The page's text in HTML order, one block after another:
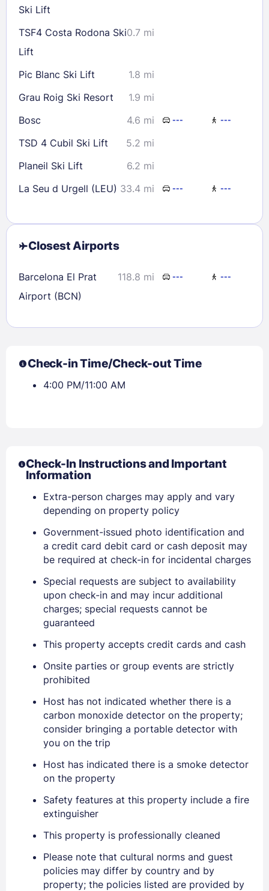
Sign In
EMAIL
Ski Lift
TSF4 Costa Rodona Ski
Lift
0.7 mi
Pic Blanc Ski Lift
1.8 mi
Grau Roig Ski Resort
1.9 mi
Bosc
4.6 mi --- ---
TSD 4 Cubil Ski Lift
5.2 mi
Planeil Ski Lift
6.2 mi
La Seu d Urgell (LEU) 33.4 mi --- ---
Closest Airports
Barcelona El Prat
Airport (BCN)
118.8 mi --- ---
Check-in Time/Check-out Time
4:00 PM/11:00 AM
Check-In Instructions and Important
Information
Extra-person charges may apply and vary
depending on property policy
Government-issued photo identification and
a credit card debit card or cash deposit may
be required at check-in for incidental charges
Special requests are subject to availability
upon check-in and may incur additional
charges; special requests cannot be
guaranteed
This property accepts credit cards and cash
Onsite parties or group events are strictly
prohibited
Host has not indicated whether there is a
carbon monoxide detector on the property;
consider bringing a portable detector with
you on the trip
Host has indicated there is a smoke detector
on the property
Safety features at this property include a fire
extinguisher
This property is professionally cleaned
Please note that cultural norms and guest
policies may differ by country and by
property; the policies listed are provided by